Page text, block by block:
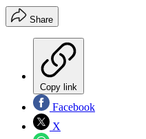
Share
Copy link
Facebook
X